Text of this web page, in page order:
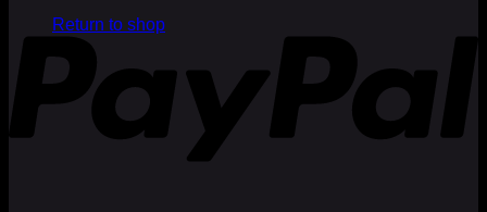
Return to shop